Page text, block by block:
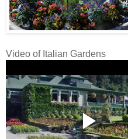
Video of Italian Gardens